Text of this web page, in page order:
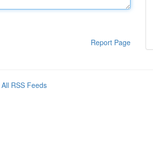
Report Page
All RSS Feeds